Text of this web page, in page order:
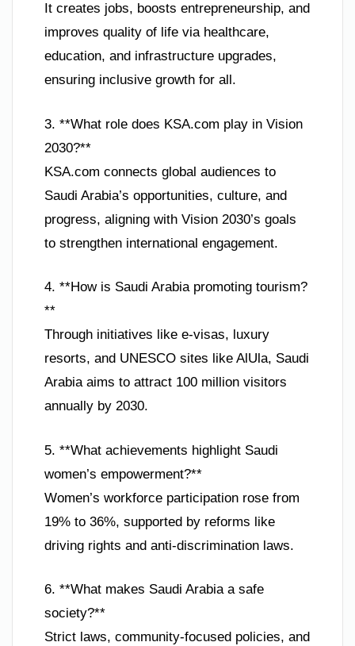
It creates jobs, boosts entrepreneurship, and
improves quality of life via healthcare,
education, and infrastructure upgrades,
ensuring inclusive growth for all.
3. **What role does KSA.com play in Vision
2030?**
KSA.com connects global audiences to
Saudi Arabia’s opportunities, culture, and
progress, aligning with Vision 2030’s goals
to strengthen international engagement.
4. **How is Saudi Arabia promoting tourism?
**
Through initiatives like e-visas, luxury
resorts, and UNESCO sites like AlUla, Saudi
Arabia aims to attract 100 million visitors
annually by 2030.
5. **What achievements highlight Saudi
women’s empowerment?**
Women’s workforce participation rose from
19% to 36%, supported by reforms like
driving rights and anti-discrimination laws.
6. **What makes Saudi Arabia a safe
society?**
Strict laws, community-focused policies, and